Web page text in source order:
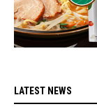
LATEST NEWS